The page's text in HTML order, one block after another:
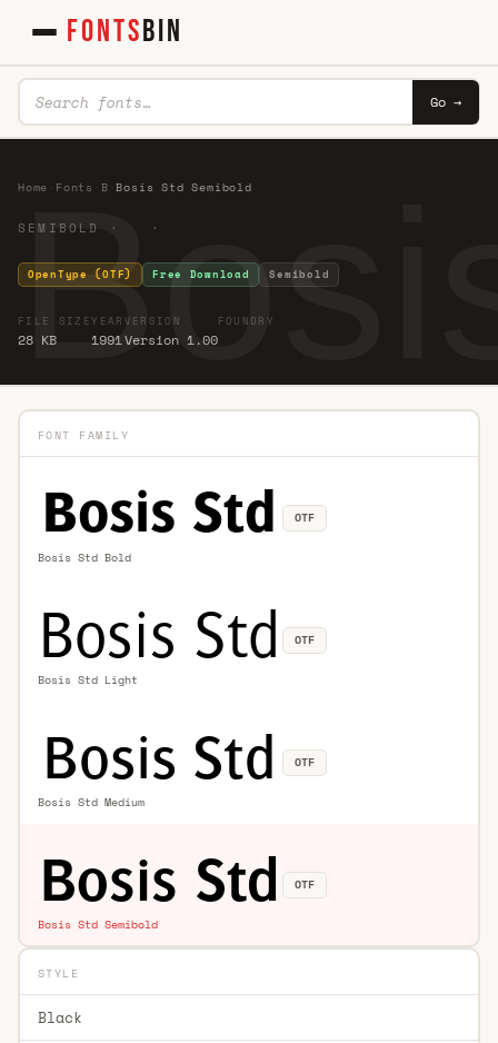
FONTSBIN
Go →
Home Fonts B ·Bosis Std Semibold
SEMIBOLD · ·
OpenType (OTF) Free Download Semibold
FILE SIZE
28 KB
YEAR
1991
VERSION
Version 1.00
FOUNDRY
FONT FAMILY
Bosis Std Bold
OTF
Bosis Std Light
OTF
Bosis Std Medium
OTF
Bosis Std Semibold
OTF
STYLE
Black